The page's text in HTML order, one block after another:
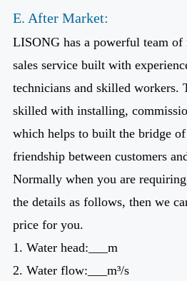
E. After Market:
LISONG has a powerful team
sales service built with
technicians and skilled workers.
skilled with installing,
which helps to built the bridge
friendship between customers
Normally when you are
the details as follows, then we
price for you.
1. Water head:___m
2. Water flow:___m³/s